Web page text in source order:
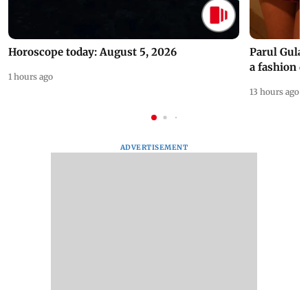
Horoscope today: August 5, 2026
1 hours ago
Parul
a fashion
13 hours ago
ADVERTISEMENT